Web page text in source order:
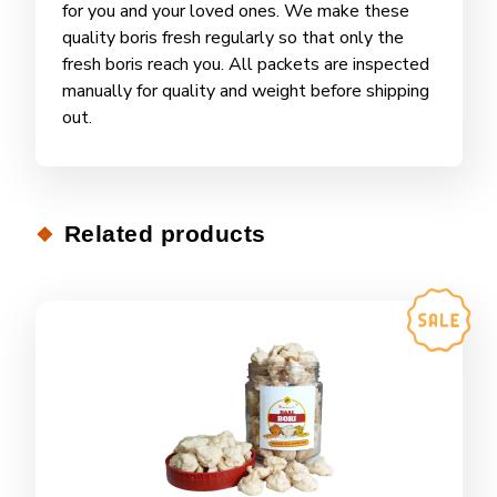
for you and your loved ones. We make these
quality boris fresh regularly so that only the
fresh boris reach you. All packets are inspected
manually for quality and weight before shipping
out.
Related products